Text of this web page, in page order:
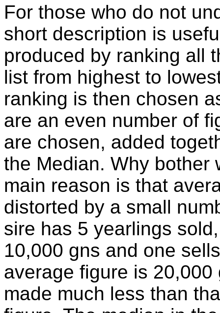
For those who do not
short description is
produced by ranking all
list from highest to
ranking is then chosen
are an even number of
are chosen, added
the Median. Why bother
main reason is that
distorted by a small
sire has 5 yearlings
10,000 gns and one
average figure is
made much less than